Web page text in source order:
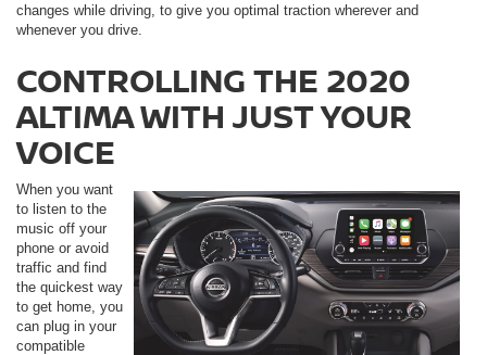
changes while driving, to give you optimal traction wherever and
whenever you drive.
CONTROLLING THE 2020
ALTIMA WITH JUST YOUR
VOICE
When you want
to listen to the
music off your
phone or avoid
traffic and find
the quickest way
to get home, you
can plug in your
compatible